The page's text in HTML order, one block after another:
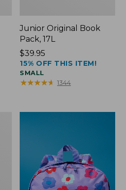
Junior Original Book
Pack, 17L
Price:
$39.95
$39.95
15% OFF THIS ITEM!
SMALL
★★★★★
★★★★★ 1344